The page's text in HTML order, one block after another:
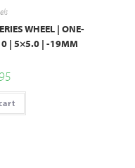
WHEEL | ONE-
| 5×5.0 | -19MM